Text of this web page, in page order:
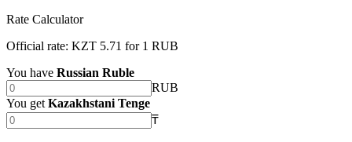
Rate Calculator
Official rate: KZT 5.71 for 1 RUB
You have Russian Ruble
RUB
You get Kazakhstani Tenge
₸